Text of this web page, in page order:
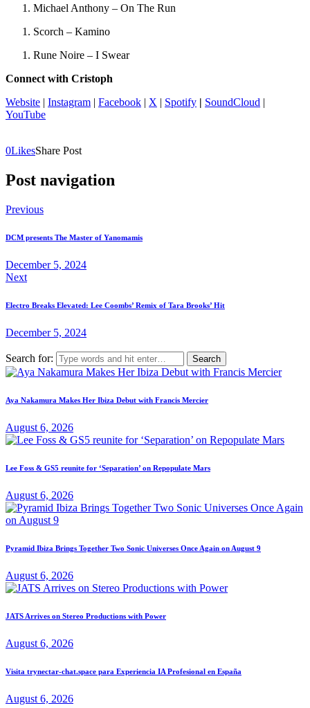
Michael Anthony – On The Run
Scorch – Kamino
Rune Noire – I Swear
Connect with Cristoph
Website | Instagram | Facebook | X | Spotify | SoundCloud |
YouTube
0LikesShare Post
Post navigation
Previous
DCM presents The Master of Yanomamis
December 5, 2024
Next
Electro Breaks Elevated: Lee Coombs’ Remix of Tara Brooks’ Hit
December 5, 2024
Search for:
Aya Nakamura Makes Her Ibiza Debut with Francis Mercier
August 6, 2026
Lee Foss & GS5 reunite for ‘Separation’ on Repopulate Mars
August 6, 2026
Pyramid Ibiza Brings Together Two Sonic Universes Once Again on August 9
August 6, 2026
JATS Arrives on Stereo Productions with Power
August 6, 2026
Visita trynectar-chat.space para Experiencia IA Profesional en España
August 6, 2026